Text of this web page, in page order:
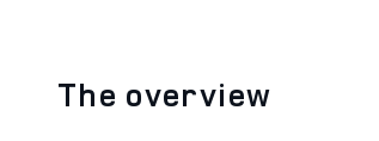
The overview